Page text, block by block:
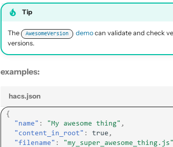
Tip
The AwesomeVersion democan validate and check
versions.
examples:
hacs.json
{
"name" : "My awesome thing" ,
"content_in_root" : true ,
"filename" : "my_super_awesome_thing.js"